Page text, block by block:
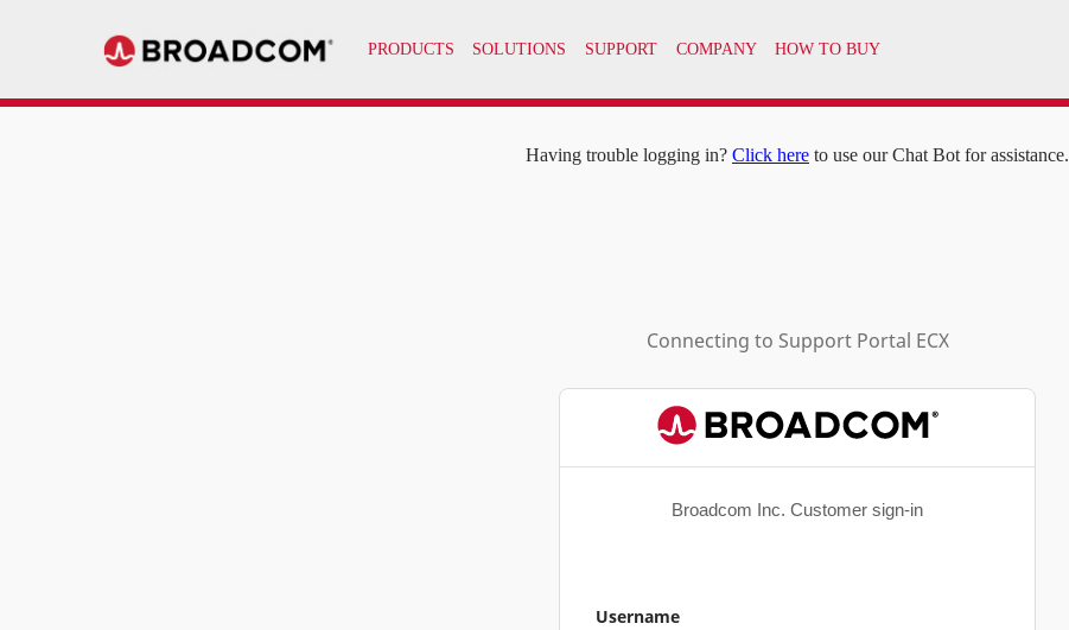
PRODUCTS SOLUTIONS SUPPORT COMPANY HOW TO BUY
Having trouble logging in? Click here to use our Chat Bot for assistance.
Connecting to Support Portal ECX
Broadcom Inc. Customer sign-in
Username